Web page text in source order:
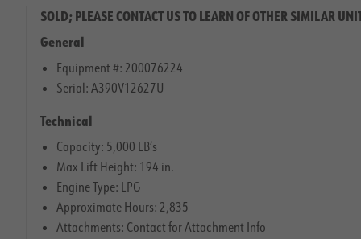
SOLD; PLEASE CONTACT US TO LEARN OF OTHER SIMILAR
General
Equipment #: 200076224
Serial: A390V12627U
Technical
Capacity: 5,000 LB’s
Max Lift Height: 194 in.
Engine Type: LPG
Approximate Hours: 2,835
Attachments: Contact for Attachment Info